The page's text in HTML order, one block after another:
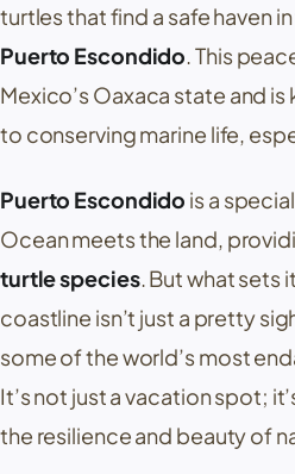
turtles that find a safe haven
Puerto Escondido . This
Mexico’s Oaxaca state and
to conserving marine life,
Puerto Escondido is a
Ocean meets the land,
turtle species. But what sets
coastline isn’t just a pretty
some of the world’s most
It’s not just a vacation spot;
the resilience and beauty of